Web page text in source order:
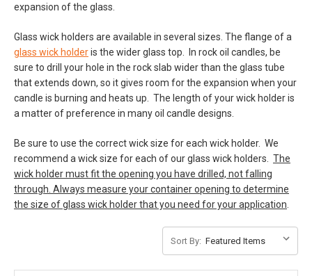
expansion of the glass.
Glass wick holders are available in several sizes. The flange of a
glass wick holderis the wider glass top. In rock oil candles, be
sure to drill your hole in the rock slab wider than the glass tube
that extends down, so it gives room for the expansion when your
candle is burning and heats up. The length of your wick holder is
a matter of preference in many oil candle designs.
Be sure to use the correct wick size for each wick holder. We
recommend a wick size for each of our glass wick holders. The
wick holder must fit the opening you have drilled, not falling
through. Always measure your container opening to determine
the size of glass wick holder that you need for your application
Sort By: